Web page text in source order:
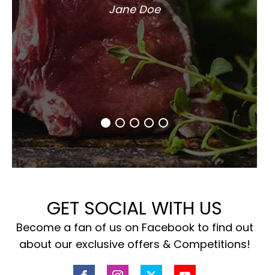
Jane Doe
GET SOCIAL WITH US
Become a fan of us on Facebook to find out
about our exclusive offers & Competitions!